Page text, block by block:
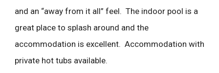
and an “away from it all” feel. The indoor pool is a
great place to splash around and the
accommodation is excellent. Accommodation with
private hot tubs available.